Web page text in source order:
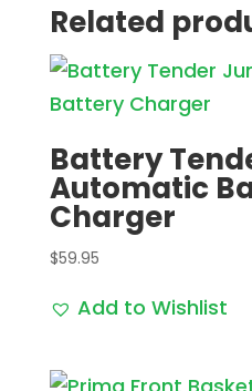
Related
Battery
Automatic
Charger
$59.95
Add to Wishlist